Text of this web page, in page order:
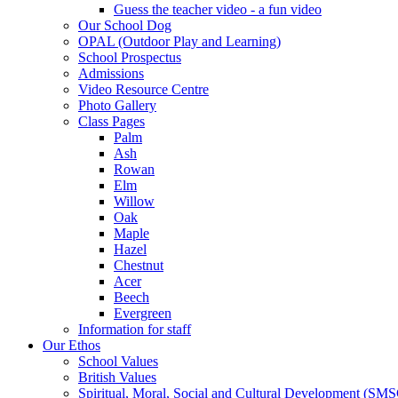
Guess the teacher video - a fun video
Our School Dog
OPAL (Outdoor Play and Learning)
School Prospectus
Admissions
Video Resource Centre
Photo Gallery
Class Pages
Palm
Ash
Rowan
Elm
Willow
Oak
Maple
Hazel
Chestnut
Acer
Beech
Evergreen
Information for staff
Our Ethos
School Values
British Values
Spiritual, Moral, Social and Cultural Development